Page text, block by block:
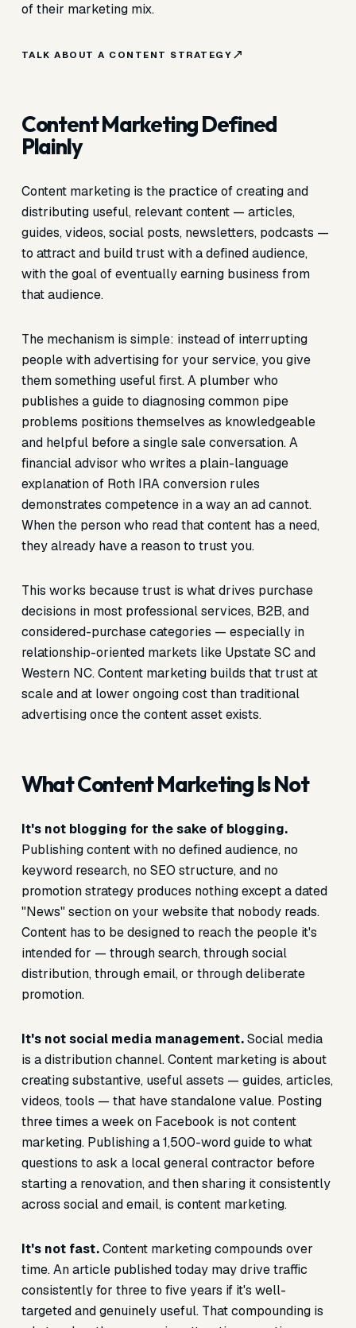
of their marketing mix.
TALK ABOUT A CONTENT STRATEGY
Content Marketing Defined
Plainly
Content marketing is the practice of creating and
distributing useful, relevant content — articles,
guides, videos, social posts, newsletters, podcasts —
to attract and build trust with a defined audience,
with the goal of eventually earning business from
that audience.
The mechanism is simple: instead of interrupting
people with advertising for your service, you give
them something useful first. A plumber who
publishes a guide to diagnosing common pipe
problems positions themselves as knowledgeable
and helpful before a single sale conversation. A
financial advisor who writes a plain-language
explanation of Roth IRA conversion rules
demonstrates competence in a way an ad cannot.
When the person who read that content has a need,
they already have a reason to trust you.
This works because trust is what drives purchase
decisions in most professional services, B2B, and
considered-purchase categories — especially in
relationship-oriented markets like Upstate SC and
Western NC. Content marketing builds that trust at
scale and at lower ongoing cost than traditional
advertising once the content asset exists.
What Content Marketing Is Not
It's not blogging for the sake of blogging.
Publishing content with no defined audience, no
keyword research, no SEO structure, and no
promotion strategy produces nothing except a dated
"News" section on your website that nobody reads.
Content has to be designed to reach the people it's
intended for — through search, through social
distribution, through email, or through deliberate
promotion.
It's not social media management.Social media
is a distribution channel. Content marketing is about
creating substantive, useful assets — guides, articles,
videos, tools — that have standalone value. Posting
three times a week on Facebook is not content
marketing. Publishing a 1,500-word guide to what
questions to ask a local general contractor before
starting a renovation, and then sharing it consistently
across social and email, is content marketing.
It's not fast.Content marketing compounds over
time. An article published today may drive traffic
consistently for three to five years if it's well-
targeted and genuinely useful. That compounding is